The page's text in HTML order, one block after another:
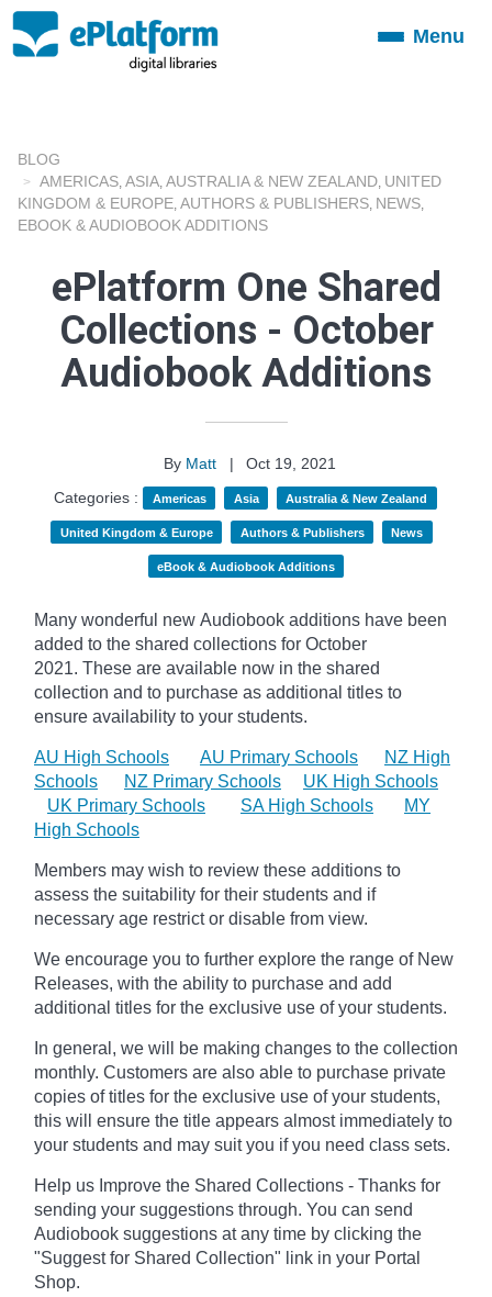
ToggleMenu
BLOG
AMERICAS ASIA AUSTRALIA & NEW ZEALAND UNITED
KINGDOM & EUROPE AUTHORS & PUBLISHERS NEWS
EBOOK & AUDIOBOOK ADDITIONS
ePlatform One Shared
Collections - October
Audiobook Additions
By Matt |
Oct 19, 2021
Categories :
Americas Asia Australia & New Zealand
United Kingdom & Europe Authors & Publishers News
eBook & Audiobook Additions
Many wonderful new Audiobook additions have been
added to the shared collections for October
2021. These are available now in the shared
collection and to purchase as additional titles to
ensure availability to your students.
AU High Schools AU Primary Schools
NZ High
Schools
NZ Primary Schools
UK High Schools
UK Primary Schools
SA High Schools
MY
High Schools
Members may wish to review these additions to
assess the suitability for their students and if
necessary age restrict or disable from view.
We encourage you to further explore the range of New
Releases, with the ability to purchase and add
additional titles for the exclusive use of your students.
In general, we will be making changes to the collection
monthly. Customers are also able to purchase private
copies of titles for the exclusive use of your students,
this will ensure the title appears almost immediately to
your students and may suit you if you need class sets.
Help us Improve the Shared Collections - Thanks for
sending your suggestions through. You can send
Audiobook suggestions at any time by clicking the
"Suggest for Shared Collection" link in your Portal
Shop.